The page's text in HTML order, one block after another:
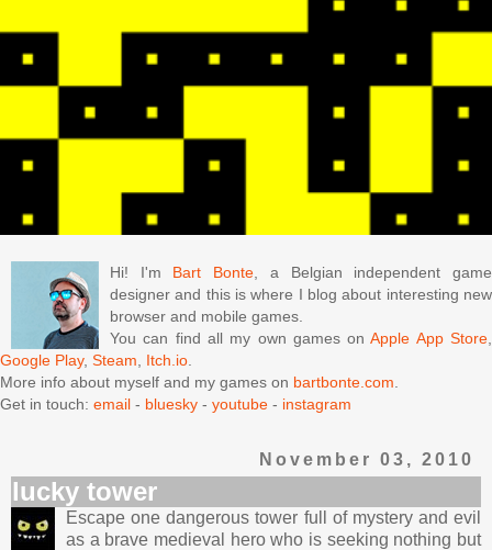
Hi! I'm Bart Bonte, a Belgian independent game
designer and this is where I blog about interesting new
browser and mobile games.
You can find all my own games onApple App Store,
Google Play, Steam, Itch.io.
More info about myself and my games on bartbonte.com.
Get in touch: email - bluesky - youtube - instagram
November 03, 2010
lucky tower
Escape one dangerous tower full of mystery and evil
as a brave medieval hero who is seeking nothing but